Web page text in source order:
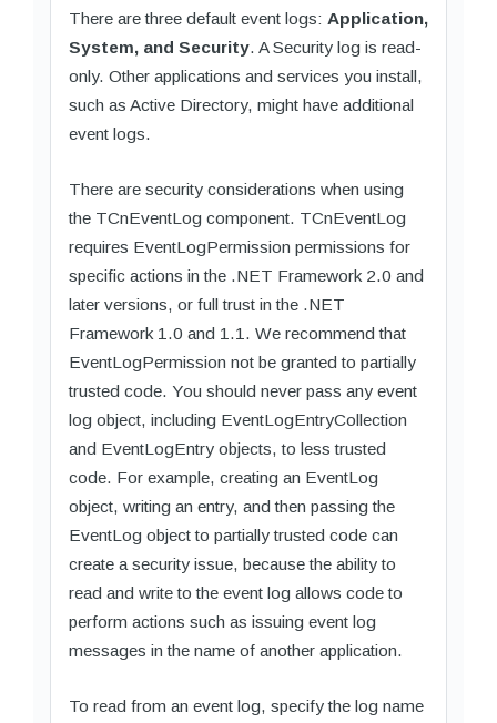
There are three default event logs: Application,
System, and Security. A Security log is read-
only. Other applications and services you install,
such as Active Directory, might have additional
event logs.
There are security considerations when using
the TCnEventLog component. TCnEventLog
requires EventLogPermission permissions for
specific actions in the .NET Framework 2.0 and
later versions, or full trust in the .NET
Framework 1.0 and 1.1. We recommend that
EventLogPermission not be granted to partially
trusted code. You should never pass any event
log object, including EventLogEntryCollection
and EventLogEntry objects, to less trusted
code. For example, creating an EventLog
object, writing an entry, and then passing the
EventLog object to partially trusted code can
create a security issue, because the ability to
read and write to the event log allows code to
perform actions such as issuing event log
messages in the name of another application.
To read from an event log, specify the log name